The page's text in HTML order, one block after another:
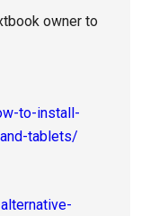
owner to
to-install-
tablets/